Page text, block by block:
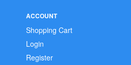
ACCOUNT
Shopping Cart
Login
Register